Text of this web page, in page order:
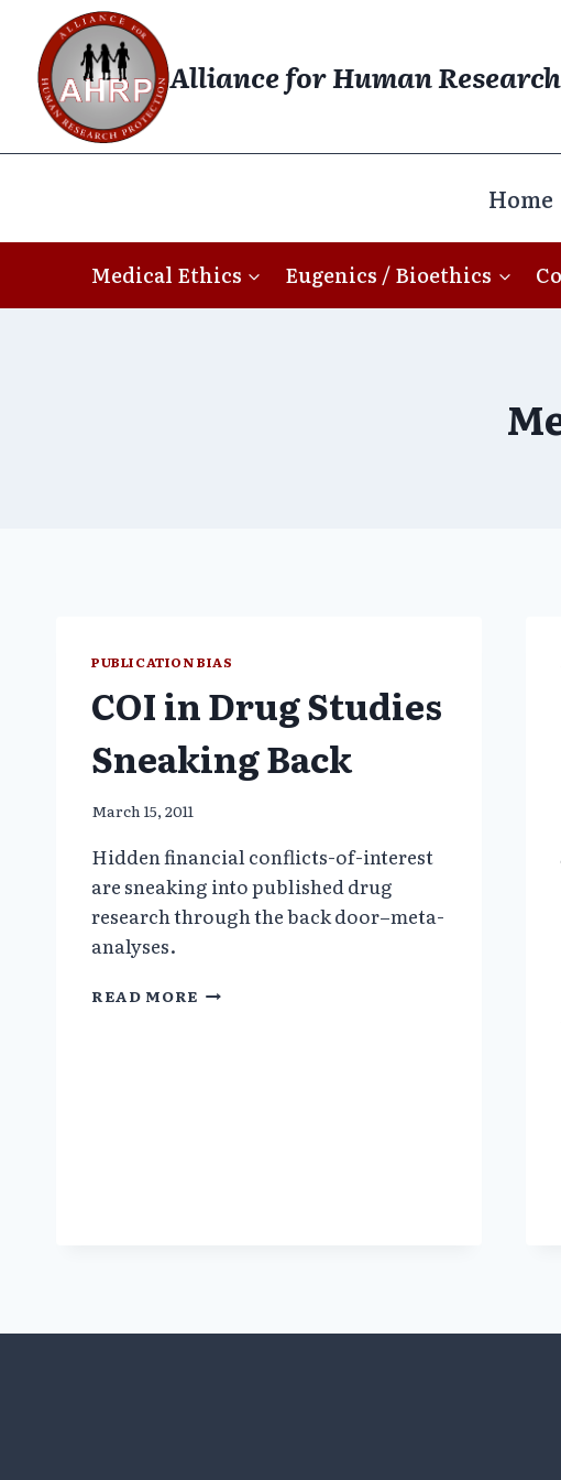
content
Alliance for Human
Home
Medical Ethics Eugenics / Bioethics
PUBLICATION BIAS
COI in Drug Studies
Sneaking Back
March 15, 2011
Hidden financial conflicts-of-interest
are sneaking into published drug
research through the back door–meta-
analyses.
READ MORE COI